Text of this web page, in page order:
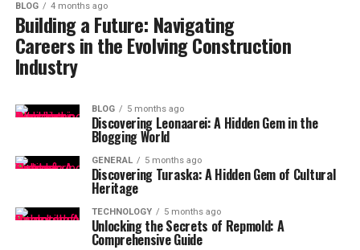
BLOG 4 months ago
Building a Future: Navigating
Careers in the Evolving Construction
Industry
BLOG 5 months ago
Discovering Leonaarei: A Hidden Gem in the
Blogging World
GENERAL 5 months ago
Discovering Turaska: A Hidden Gem of Cultural
Heritage
TECHNOLOGY 5 months ago
Unlocking the Secrets of Repmold: A
Comprehensive Guide